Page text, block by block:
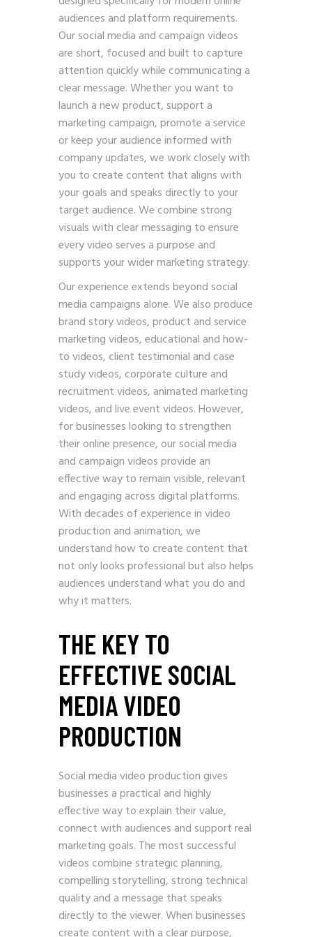
audiences and platform requirements.
Our social media and campaign videos
are short, focused and built to capture
attention quickly while communicating a
clear message. Whether you want to
launch a new product, support a
marketing campaign, promote a service
or keep your audience informed with
company updates, we work closely with
you to create content that aligns with
your goals and speaks directly to your
target audience. We combine strong
visuals with clear messaging to ensure
every video serves a purpose and
supports your wider marketing strategy.
Our experience extends beyond social
media campaigns alone. We also produce
brand story videos, product and service
marketing videos, educational and how-
to videos, client testimonial and case
study videos, corporate culture and
recruitment videos, animated marketing
videos, and live event videos. However,
for businesses looking to strengthen
their online presence, our social media
and campaign videos provide an
effective way to remain visible, relevant
and engaging across digital platforms.
With decades of experience in video
production and animation, we
understand how to create content that
not only looks professional but also helps
audiences understand what you do and
why it matters.
THE KEY TO
EFFECTIVE SOCIAL
MEDIA VIDEO
PRODUCTION
Social media video production gives
businesses a practical and highly
effective way to explain their value,
connect with audiences and support real
marketing goals. The most successful
videos combine strategic planning,
compelling storytelling, strong technical
quality and a message that speaks
directly to the viewer. When businesses